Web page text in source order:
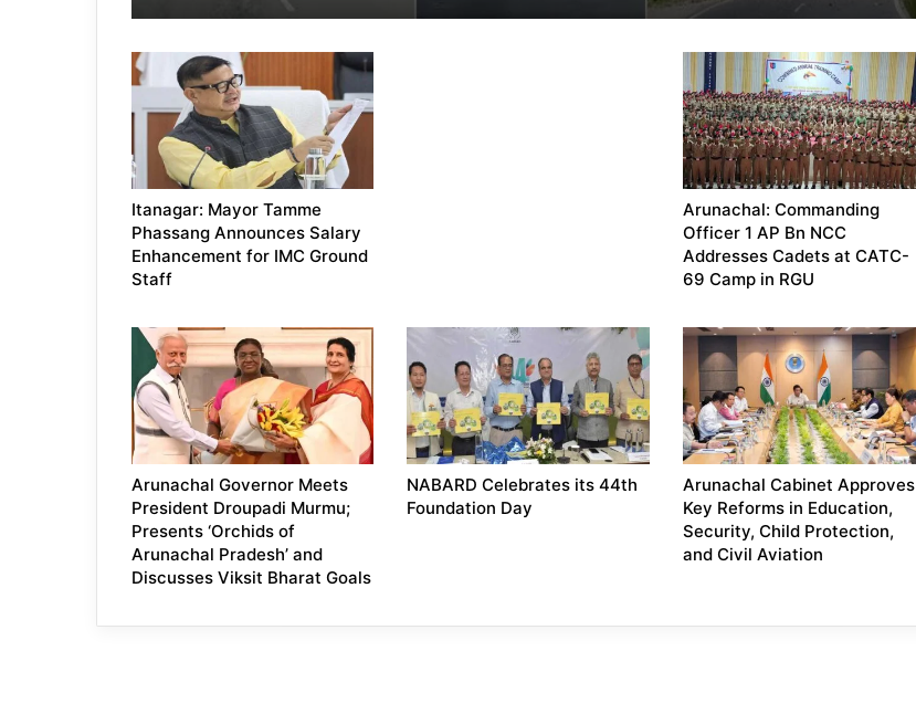
Itanagar: Mayor Tamme
Phassang Announces Salary
Enhancement for IMC Ground
Staff
Arunachal: Commanding
Officer 1 AP Bn NCC
Addresses Cadets at CATC-
69 Camp in RGU
Arunachal Governor Meets
President Droupadi Murmu;
Presents ‘Orchids of
Arunachal Pradesh’ and
Discusses Viksit Bharat Goals
NABARD Celebrates its 44th
Foundation Day
Arunachal Cabinet Approves
Key Reforms in Education,
Security, Child Protection,
and Civil Aviation